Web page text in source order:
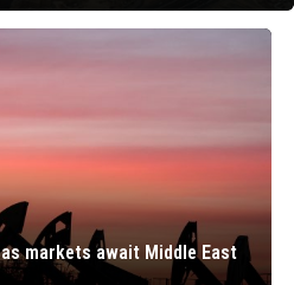
markets await Middle East